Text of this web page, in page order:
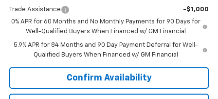
Trade Assistance
-$1,000
0% APR for 60 Months and No Monthly Payments for 90 Days for
Well-Qualified Buyers When Financed w/ GM Financial
5.9% APR for 84 Months and 90 Day Payment Deferral for Well-
Qualified Buyers When Financed w/ GM Financial
Confirm Availability